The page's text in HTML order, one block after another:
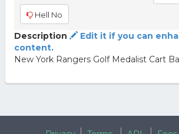
Hell No
Description
Edit it if you can
content.
New York Rangers Golf Medalist Cart